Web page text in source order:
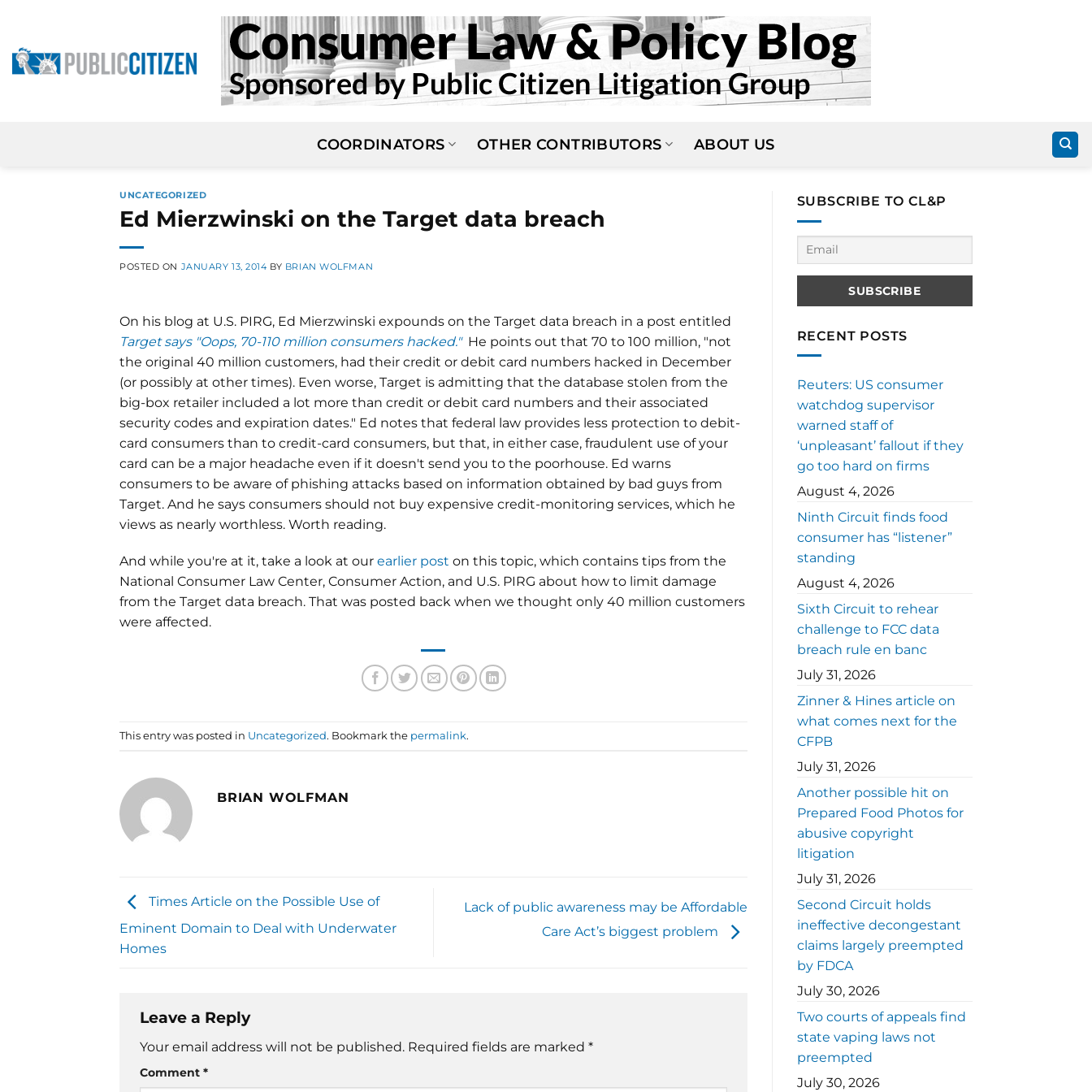
content
COORDINATORS OTHER CONTRIBUTORS ABOUT US
UNCATEGORIZED
Ed Mierzwinski on the Target data breach
POSTED ON JANUARY 13, 2014 BY BRIAN WOLFMAN
On his blog at U.S. PIRG, Ed Mierzwinski expounds on the Target data breach in a post entitled
Target says "Oops, 70-110 million consumers hacked."He points out that 70 to 100 million, "not
the original 40 million customers, had their credit or debit card numbers hacked in December
(or possibly at other times). Even worse, Target is admitting that the database stolen from the
big-box retailer included a lot more than credit or debit card numbers and their associated
security codes and expiration dates." Ed notes that federal law provides less protection to debit-
card consumers than to credit-card consumers, but that, in either case, fraudulent use of your
card can be a major headache even if it doesn't send you to the poorhouse. Ed warns
consumers to be aware of phishing attacks based on information obtained by bad guys from
Target. And he says consumers should not buy expensive credit-monitoring services, which he
views as nearly worthless. Worth reading.
And while you're at it, take a look at our earlier post on this topic, which contains tips from the
National Consumer Law Center, Consumer Action, and U.S. PIRG about how to limit damage
from the Target data breach. That was posted back when we thought only 40 million customers
were affected.
This entry was posted in Uncategorized. Bookmark the permalink.
BRIAN WOLFMAN
Times Article on the Possible Use of
Eminent Domain to Deal with Underwater
Homes
Lack of public awareness may be Affordable
Care Act’s biggest problem
Leave a Reply
Your email address will not be published. Required fields are marked *
Comment *
SUBSCRIBE TO CL&P
RECENT POSTS
Reuters: US consumer
watchdog supervisor
warned staff of
‘unpleasant’ fallout if they
go too hard on firms
August 4, 2026
Ninth Circuit finds food
consumer has “listener”
standing
August 4, 2026
Sixth Circuit to rehear
challenge to FCC data
breach rule en banc
July 31, 2026
Zinner & Hines article on
what comes next for the
CFPB
July 31, 2026
Another possible hit on
Prepared Food Photos for
abusive copyright
litigation
July 31, 2026
Second Circuit holds
ineffective decongestant
claims largely preempted
by FDCA
July 30, 2026
Two courts of appeals find
state vaping laws not
preempted
July 30, 2026